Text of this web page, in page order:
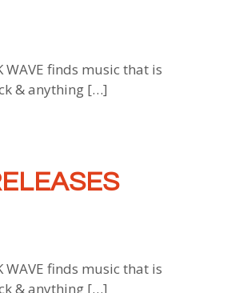
WAVE finds music that is
& anything […]
WAVE finds music that is
& anything […]